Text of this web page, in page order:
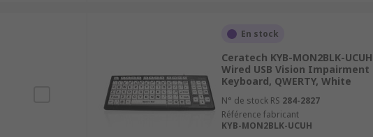
En stock
Ceratech KYB-MON2BLK-UCUH
Wired USB Vision Impairment
Keyboard, QWERTY, White
N° de stock RS 284-2827
Référence fabricant
KYB-MON2BLK-UCUH